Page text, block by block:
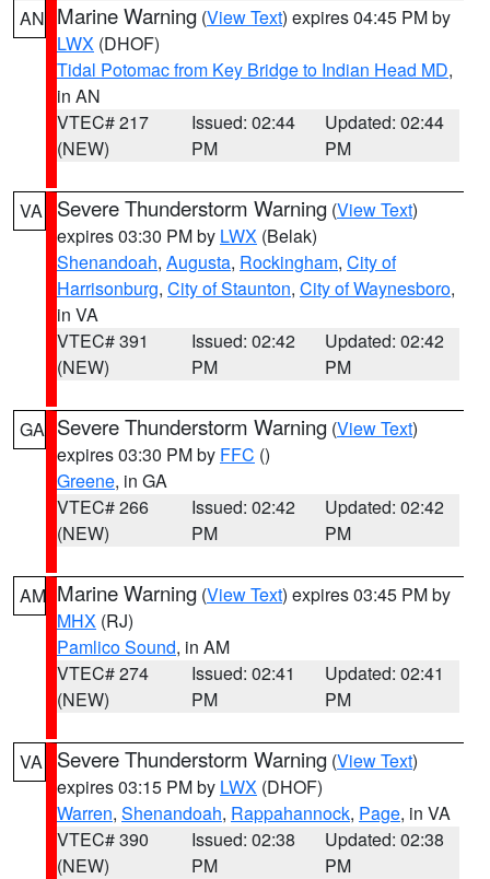
AN Marine Warning (View Text) expires 04:45 PM by
LWX (DHOF)
Tidal Potomac from Key Bridge to Indian Head MD,
in AN
VTEC# 217
(NEW)
Issued: 02:44
PM
Updated: 02:44
PM
VA Severe Thunderstorm Warning (View Text)
expires 03:30 PM by LWX (Belak)
Shenandoah, Augusta, Rockingham, City of
Harrisonburg, City of Staunton, City of Waynesboro,
in VA
VTEC# 391
(NEW)
Issued: 02:42
PM
Updated: 02:42
PM
GA Severe Thunderstorm Warning (View Text)
expires 03:30 PM by FFC ()
Greene, in GA
VTEC# 266
(NEW)
Issued: 02:42
PM
Updated: 02:42
PM
AM Marine Warning (View Text) expires 03:45 PM by
MHX (RJ)
Pamlico Sound, in AM
VTEC# 274
(NEW)
Issued: 02:41
PM
Updated: 02:41
PM
VA Severe Thunderstorm Warning (View Text)
expires 03:15 PM by LWX (DHOF)
Warren, Shenandoah, Rappahannock, Page, in VA
VTEC# 390
(NEW)
Issued: 02:38
PM
Updated: 02:38
PM